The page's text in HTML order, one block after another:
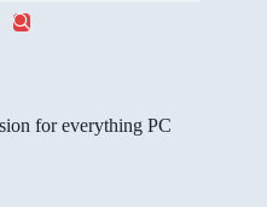
for everything PC